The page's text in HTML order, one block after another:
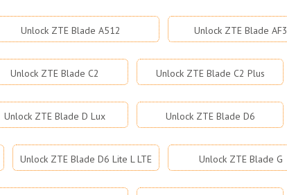
Unlock ZTE Blade A512 Unlock ZTE Blade AF3
Unlock ZTE Blade C2 Unlock ZTE Blade C2 Plus
Unlock ZTE Blade D Lux Unlock ZTE Blade D6
Unlock ZTE Blade D6 Lite L LTE Unlock ZTE Blade G